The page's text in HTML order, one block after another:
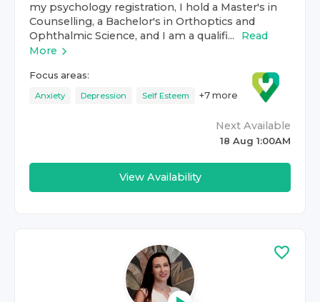
my psychology registration, I hold a Master's in
Counselling, a Bachelor's in Orthoptics and
Ophthalmic Science, and I am a qualifi...
Read
More
Focus areas:
Anxiety Depression Self Esteem +7 more
Next Available
18 Aug 1:00AM
View Availability